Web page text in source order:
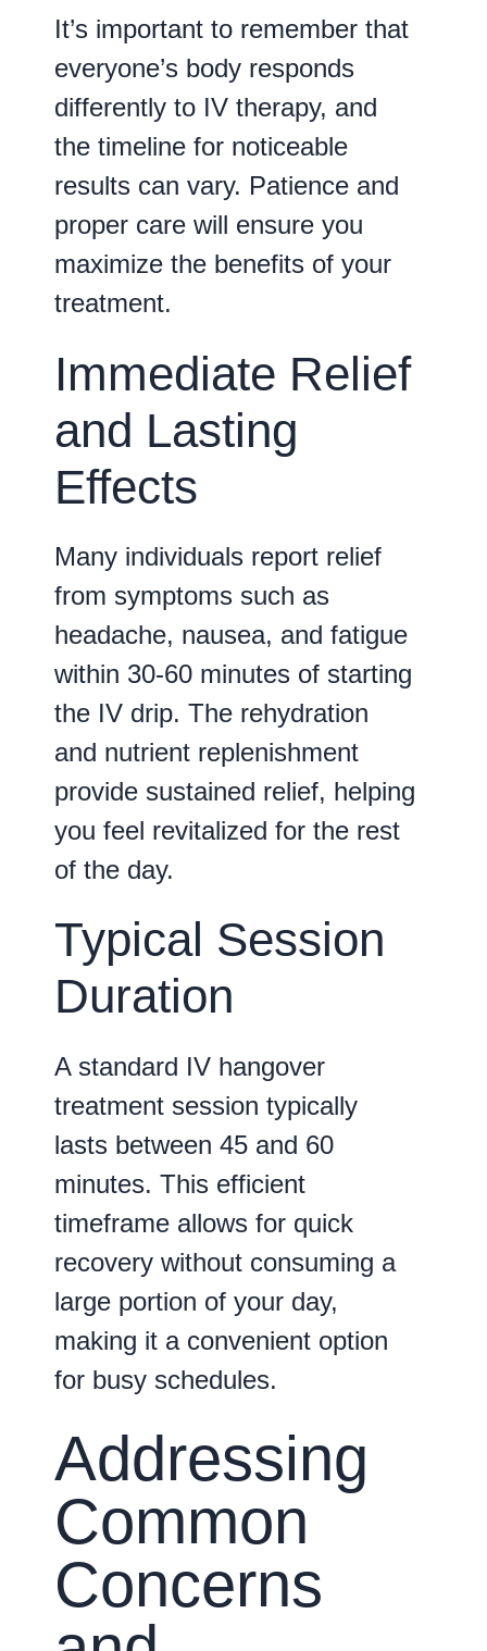
It’s important to remember that
everyone’s body responds
differently to IV therapy, and
the timeline for noticeable
results can vary. Patience and
proper care will ensure you
maximize the benefits of your
treatment.
Immediate Relief
and Lasting
Effects
Many individuals report relief
from symptoms such as
headache, nausea, and fatigue
within 30-60 minutes of starting
the IV drip. The rehydration
and nutrient replenishment
provide sustained relief, helping
you feel revitalized for the rest
of the day.
Typical Session
Duration
A standard IV hangover
treatment session typically
lasts between 45 and 60
minutes. This efficient
timeframe allows for quick
recovery without consuming a
large portion of your day,
making it a convenient option
for busy schedules.
Addressing
Common
Concerns